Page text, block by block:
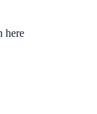
here